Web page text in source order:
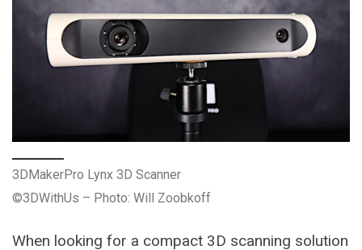
3DMakerPro Lynx 3D Scanner
©3DWithUs – Photo: Will Zoobkoff
When looking for a compact 3D scanning solution